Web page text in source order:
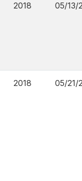
2018 05/13/
2018 05/21/